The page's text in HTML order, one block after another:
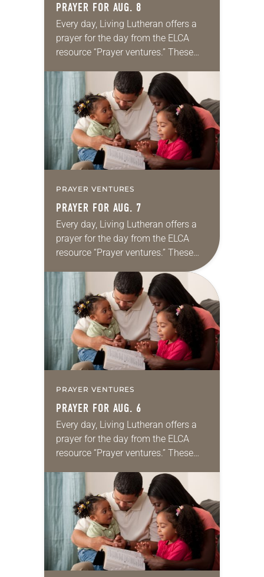
PRAYER FOR AUG. 8
Every day, Living Lutheran offers a
prayer for the day from the ELCA
resource “Prayer ventures.” These
for your own prayer life as together
we…
PRAYER VENTURES
PRAYER FOR AUG. 7
Every day, Living Lutheran offers a
prayer for the day from the ELCA
resource “Prayer ventures.” These
daily petitions are offered as a guide
for your own prayer life as together
we…
PRAYER VENTURES
PRAYER FOR AUG. 6
Every day, Living Lutheran offers a
prayer for the day from the ELCA
resource “Prayer ventures.” These
for your own prayer life as together
we…